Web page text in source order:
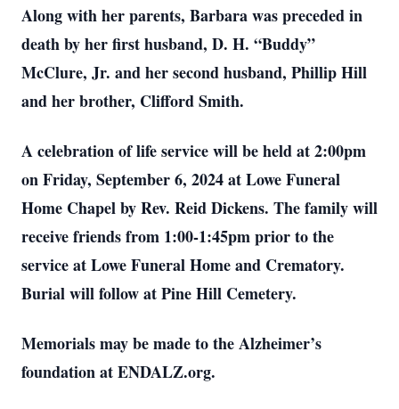
Along with her parents, Barbara was preceded in
death by her first husband, D. H. “Buddy”
McClure, Jr. and her second husband, Phillip Hill
and her brother, Clifford Smith.
A celebration of life service will be held at 2:00pm
on Friday, September 6, 2024 at Lowe Funeral
Home Chapel by Rev. Reid Dickens. The family will
receive friends from 1:00-1:45pm prior to the
service at Lowe Funeral Home and Crematory.
Burial will follow at Pine Hill Cemetery.
Memorials may be made to the Alzheimer’s
foundation at ENDALZ.org.